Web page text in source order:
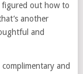
figured out how to
another
and
and